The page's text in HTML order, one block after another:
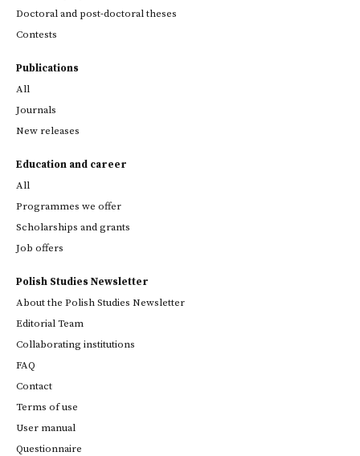
Doctoral and post-doctoral theses
Contests
Publications
All
Journals
New releases
Education and career
All
Programmes we offer
Scholarships and grants
Job offers
Polish Studies Newsletter
About the Polish Studies Newsletter
Editorial Team
Collaborating institutions
FAQ
Contact
Terms of use
User manual
Questionnaire